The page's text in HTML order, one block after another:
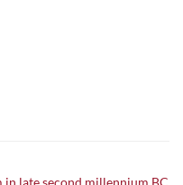
late second millennium BC